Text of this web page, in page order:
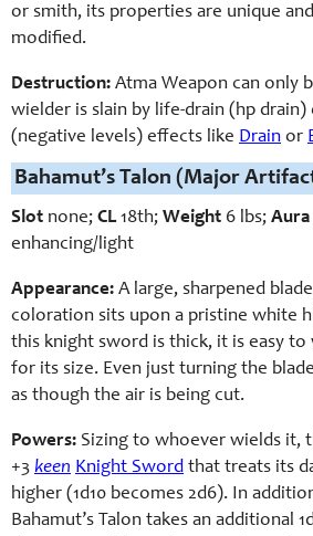
or smith, its properties are unique
modified.
Destruction: Atma Weapon can only
wielder is slain by life-drain (hp drain)
(negative levels) effects like Drain or
Bahamut’s Talon (Major
Slot none; CL18th; Weight 6 lbs; Aura
enhancing/light
Appearance: A large, sharpened
coloration sits upon a pristine white
this knight sword is thick, it is easy to
for its size. Even just turning the
as though the air is being cut.
Powers: Sizing to whoever wields it,
+3 keen Knight Sword that treats its
higher (1d10 becomes 2d6). In
Bahamut’s Talon takes an additional